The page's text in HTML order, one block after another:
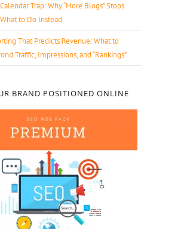
Trap: Why “More Blogs” Stops
to Do Instead
That Predicts Revenue: What to
Traffic, Impressions, and “Rankings”
BRAND POSITIONED ONLINE